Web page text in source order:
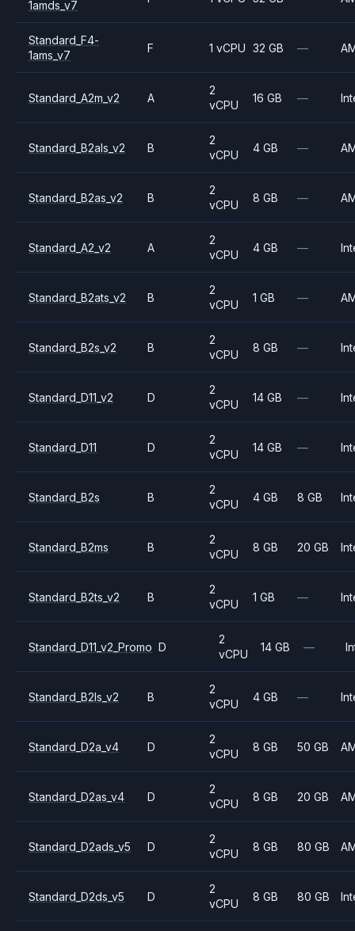
1amds_v7
Standard_F4-
1ams_v7
F 1 vCPU 32 GB —
Standard_A2m_v2 A
2
vCPU
16 GB —
Standard_B2als_v2 B
2
vCPU
4 GB —
Standard_B2as_v2 B
2
vCPU
8 GB —
Standard_A2_v2 A
2
vCPU
4 GB —
Standard_B2ats_v2 B
2
vCPU
1 GB —
Standard_B2s_v2 B
2
vCPU
8 GB —
Standard_D11_v2 D
2
vCPU
14 GB —
Standard_D11 D
2
vCPU
14 GB —
Standard_B2s B
2
vCPU
4 GB 8 GB
Standard_B2ms B
2
vCPU
8 GB 20 GB
Standard_B2ts_v2 B
2
vCPU
1 GB —
Standard_D11_v2_Promo D
2
vCPU
14 GB —
Standard_B2ls_v2 B
2
vCPU
4 GB —
Standard_D2a_v4 D
2
vCPU
8 GB 50 GB
Standard_D2as_v4 D
2
vCPU
8 GB 20 GB
Standard_D2ads_v5 D
2
vCPU
8 GB 80 GB
Standard_D2ds_v5 D
2
vCPU
8 GB 80 GB